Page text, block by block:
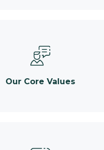
Our Core Values